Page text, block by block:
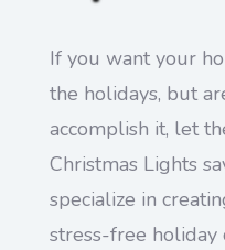
If you want your
the holidays, but
accomplish it, let
Christmas Lights
specialize in
stress-free holiday